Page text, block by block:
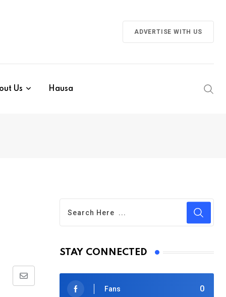
ADVERTISE WITH US
Us Hausa
Share
STAY CONNECTED
0
Fans